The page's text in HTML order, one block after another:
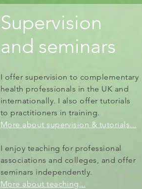
Supervision
and seminars
I offer supervision to complementary
health professionals in the UK and
internationally. I also offer tutorials
to practitioners in training.
More about supervision & tutorials...
I enjoy teaching for professional
associations and colleges, and offer
seminars independently.
More about teaching...